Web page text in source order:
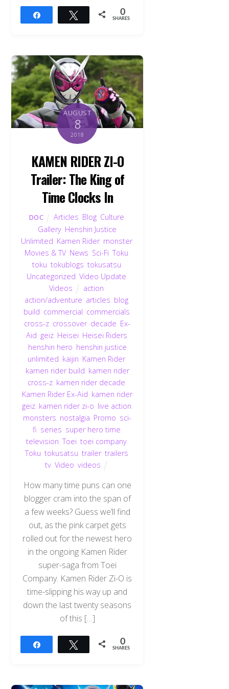
Tweet 0
SHARES
AUGUST
8
2018
KAMEN RIDER ZI-O
Trailer: The King of
Time Clocks In
DOC Articles Blog Culture
Gallery Henshin Justice
Unlimited Kamen Rider, monster,
Movies & TV, News Sci-Fi ,Toku
toku tokublogs tokusatsu
Uncategorized ,Video Update
Videos
action
action/adventure articles blog
build commercial commercials
cross-z crossover, decade Ex-
Aid geiz, Heisei Heisei Riders
henshin hero henshin justice
unlimited kaijin Kamen Rider,
kamen rider build kamen rider
cross-z kamen rider decade
Kamen Rider Ex-Aid kamen rider
geiz, kamen rider zi-o live action
monsters nostalgia Promo sci-
fi series super hero time
television ,Toei ,toei company
Toku tokusatsu trailer, trailers
tv ,Video ,videos
How many time puns can one
blogger cram into the span of
a few weeks? Guess we’ll find
out, as the pink carpet gets
rolled out for the newest hero
in the ongoing Kamen Rider
super-saga from Toei
Company. Kamen Rider Zi-O is
time-slipping his way up and
down the last twenty seasons
of this […]
Tweet 0
SHARES